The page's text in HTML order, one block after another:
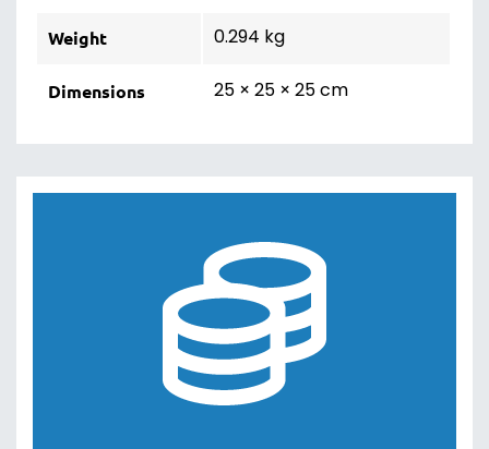
Weight 0.294 kg
Dimensions 25 × 25 × 25 cm